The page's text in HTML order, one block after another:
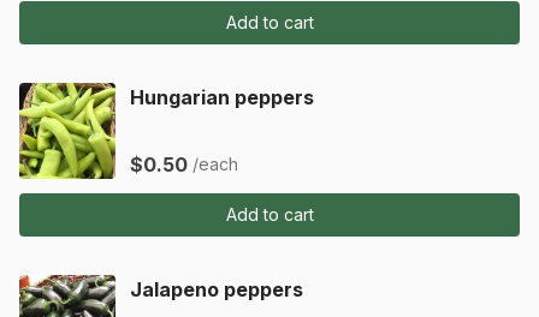
Add to cart
Hungarian peppers
$0.50 /each
Add to cart
Jalapeno peppers